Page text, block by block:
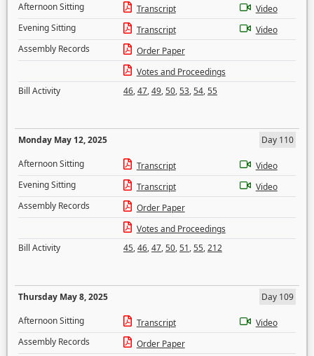
Afternoon Sitting Transcript
Video
Evening Sitting
Transcript
Video
Assembly Records
Order Paper
Votes and Proceedings
Bill Activity
46,47,49,50,53,54,55
Monday May 12, 2025
Day 110
Afternoon Sitting
Transcript
Video
Evening Sitting
Transcript
Video
Assembly Records
Order Paper
Votes and Proceedings
Bill Activity
45,46,47,50,51,55,212
Thursday May 8, 2025
Day 109
Afternoon Sitting
Transcript
Video
Assembly Records
Order Paper